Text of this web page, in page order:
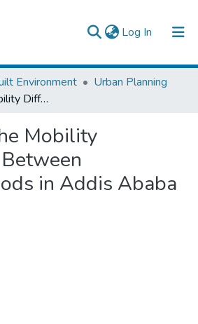
Log In (current)
Environment
Urban Planning
Analyzing the Mobility Differences Between Neighborhoods in Addis Ababa
Mobility
in Addis Ababa